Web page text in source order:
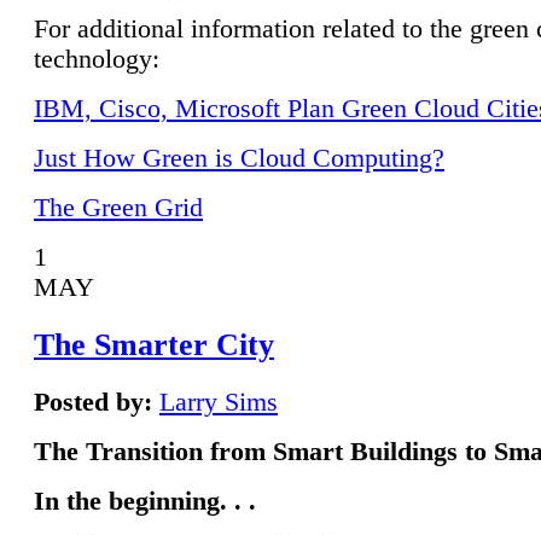
For additional information related to the green
technology:
IBM, Cisco, Microsoft Plan Green Cloud
Just How Green is Cloud Computing?
The Green Grid
1
MAY
The Smarter City
Posted by: Larry Sims
The Transition from Smart Buildings to
In the beginning. . .